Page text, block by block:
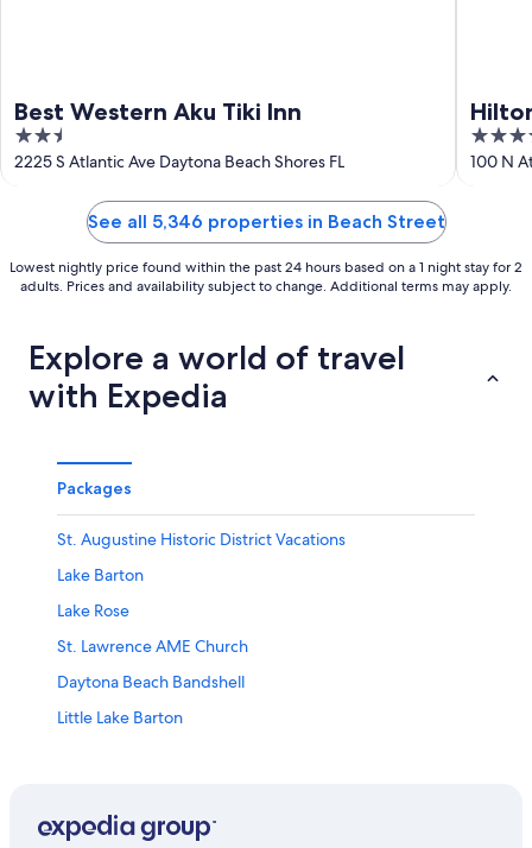
Best Western Aku Tiki Inn
2.5
out
2225 S Atlantic Ave Daytona Beach Shores FL
4
out
100 N
See all 5,346 properties in Beach Street
Lowest nightly price found within the past 24 hours based on a 1 night stay for 2
adults. Prices and availability subject to change. Additional terms may apply.
Explore a world of travel
with Expedia
Packages
St. Augustine Historic District Vacations
Lake Barton
Lake Rose
St. Lawrence AME Church
Daytona Beach Bandshell
Little Lake Barton
Camping World Stadium